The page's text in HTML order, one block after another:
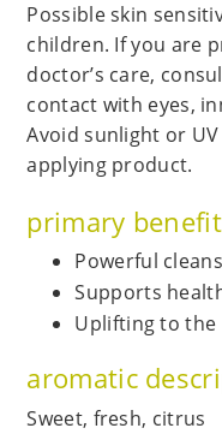
Possible skin
children. If you are
doctor’s care,
contact with eyes,
Avoid sunlight or
applying product.
primary
Powerful
Supports
Uplifting to the
aromatic
Sweet, fresh, citrus